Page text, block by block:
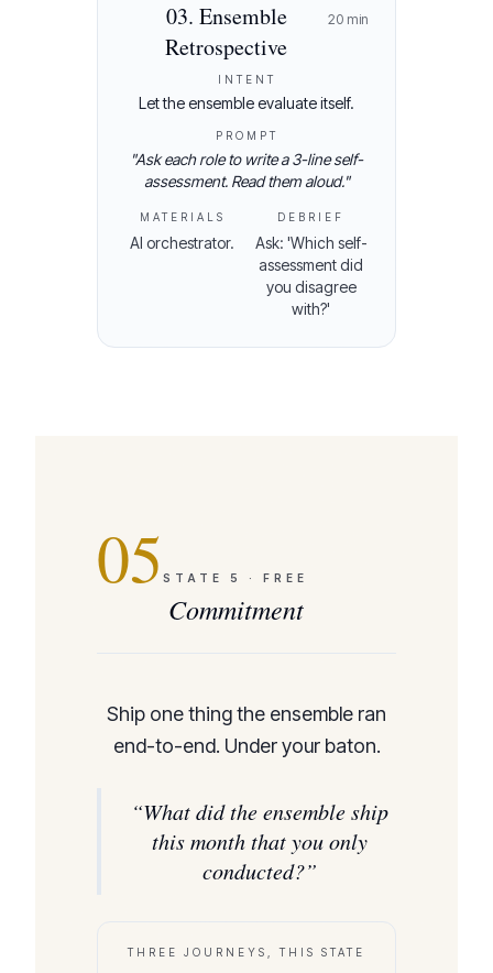
03. Ensemble
Retrospective
20 min
INTENT
Let the ensemble evaluate itself.
PROMPT
"Ask each role to write a 3-line self-
assessment. Read them aloud."
MATERIALS
AI orchestrator.
DEBRIEF
Ask: 'Which self-
assessment did
you disagree
with?'
05 STATE 5 · FREE
Commitment
Ship one thing the ensemble ran
end-to-end. Under your baton.
“What did the ensemble ship
this month that you only
conducted?”
THREE JOURNEYS, THIS STATE